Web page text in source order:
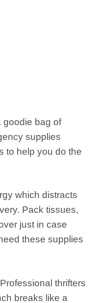
goodie bag of
supplies
to help you do the
which distracts
Pack tissues,
just in case
these supplies
Professional thrifters
breaks like a